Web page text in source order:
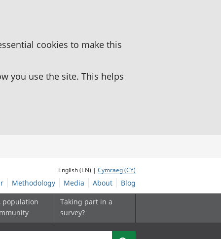
cookies to make this
you use the site. This helps
English (EN) | Cymraeg (CY)
Methodology Media About Blog
population
Taking part in a
survey?